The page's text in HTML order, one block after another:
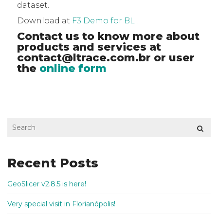
dataset.
Download at F3 Demo for BLI .
Contact us to know more about
products and services at
contact@ltrace.com.br or user
the online form
Recent Posts
GeoSlicer v2.8.5 is here!
Very special visit in Florianópolis!